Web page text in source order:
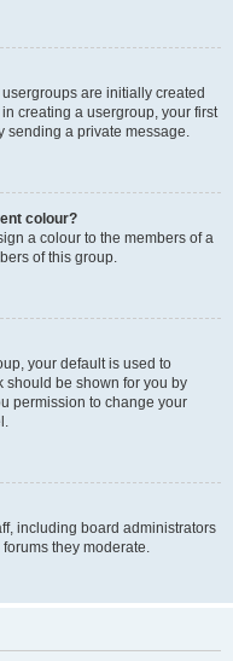
are initially created
creating a usergroup, your first
sending a private message.
colour?
a colour to the members of a
of this group.
your default is used to
be shown for you by
permission to change your
including board administrators
they moderate.